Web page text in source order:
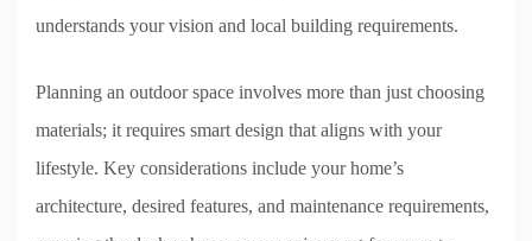
understands your vision and local building requirements.
Planning an outdoor space involves more than just choosing
materials; it requires smart design that aligns with your
lifestyle. Key considerations include your home’s
architecture, desired features, and maintenance requirements,